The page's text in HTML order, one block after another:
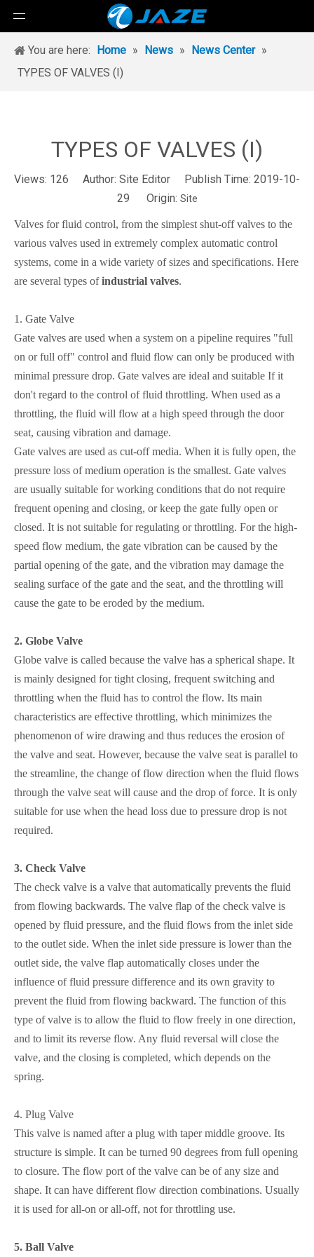
You are here: Home » News » News Center »
TYPES OF VALVES (I)
TYPES OF VALVES (I)
Views: 126 Author: Site Editor Publish Time: 2019-10-
29 Origin: Site
Valves for fluid control, from the simplest shut-off valves to the
various valves used in extremely complex automatic control
systems, come in a wide variety of sizes and specifications. Here
are several types ofindustrial valves.
1. Gate Valve
Gate valves are used when a system on a pipeline requires "full
on or full off" control and fluid flow can only be produced with
minimal pressure drop. Gate valves are ideal and suitable If it
don't regard to the control of fluid throttling. When used as a
throttling, the fluid will flow at a high speed through the door
seat, causing vibration and damage.
Gate valves are used as cut-off media. When it is fully open, the
pressure loss of medium operation is the smallest. Gate valves
are usually suitable for working conditions that do not require
frequent opening and closing, or keep the gate fully open or
closed. It is not suitable for regulating or throttling. For the high-
speed flow medium, the gate vibration can be caused by the
partial opening of the gate, and the vibration may damage the
sealing surface of the gate and the seat, and the throttling will
cause the gate to be eroded by the medium.
2. Globe Valve
Globe valve is called because the valve has a spherical shape. It
is mainly designed for tight closing, frequent switching and
throttling when the fluid has to control the flow. Its main
characteristics are effective throttling, which minimizes the
phenomenon of wire drawing and thus reduces the erosion of
the valve and seat. However, because the valve seat is parallel to
the streamline, the change of flow direction when the fluid flows
through the valve seat will cause and the drop of force. It is only
suitable for use when the head loss due to pressure drop is not
required.
3. Check Valve
The check valve is a valve that automatically prevents the fluid
from flowing backwards. The valve flap of the check valve is
opened by fluid pressure, and the fluid flows from the inlet side
to the outlet side. When the inlet side pressure is lower than the
outlet side, the valve flap automatically closes under the
influence of fluid pressure difference and its own gravity to
prevent the fluid from flowing backward. The function of this
type of valve is to allow the fluid to flow freely in one direction,
and to limit its reverse flow. Any fluid reversal will close the
valve, and the closing is completed, which depends on the
spring.
4. Plug Valve
This valve is named after a plug with taper middle groove. Its
structure is simple. It can be turned 90 degrees from full opening
to closure. The flow port of the valve can be of any size and
shape. It can have different flow direction combinations. Usually
it is used for all-on or all-off, not for throttling use.
5. Ball Valve